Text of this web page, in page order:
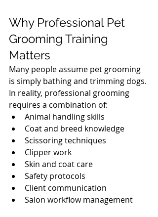
Why Professional Pet
Grooming Training
Matters
Many people assume pet grooming
is simply bathing and trimming dogs.
In reality, professional grooming
requires a combination of:
Animal handling skills
Coat and breed knowledge
Scissoring techniques
Clipper work
Skin and coat care
Safety protocols
Client communication
Salon workflow management